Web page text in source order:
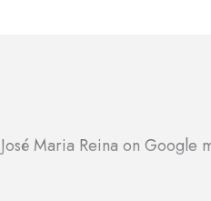
José Maria Reina on Google